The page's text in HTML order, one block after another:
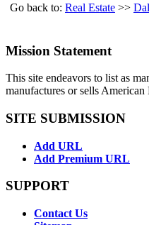
Go back to: Real Estate >>
Mission Statement
This site endeavors to list as
manufactures or sells American
SITE SUBMISSION
Add URL
Add Premium URL
SUPPORT
Contact Us